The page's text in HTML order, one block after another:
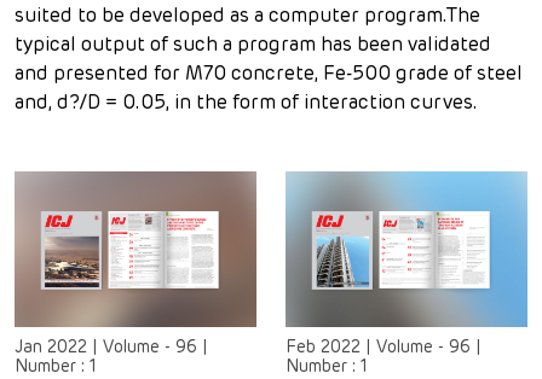
suited to be developed as a computer program.The
typical output of such a program has been validated
and presented for M70 concrete, Fe-500 grade of steel
and, d?/D = 0.05, in the form of interaction curves.
Jan 2022 Volume - 96
Number : 1
Feb 2022 Volume - 96
Number : 1